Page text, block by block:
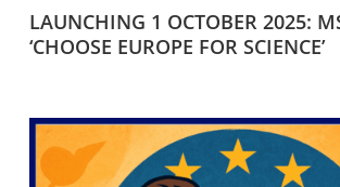
LAUNCHING 1 OCTOBER 2025:
‘CHOOSE EUROPE FOR SCIENCE’